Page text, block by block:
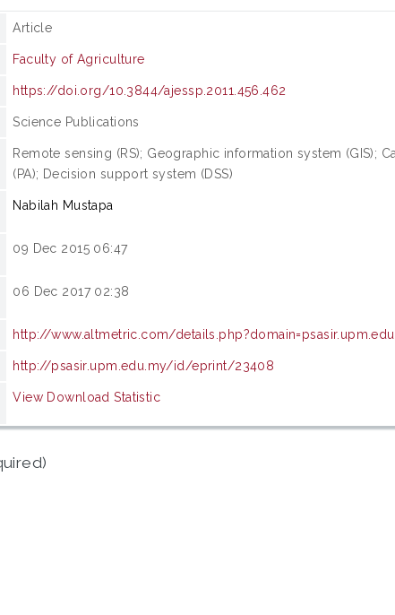
Article
Faculty of Agriculture
https://doi.org/10.3844/ajessp.2011.456.462
Science Publications
Remote sensing (RS); Geographic information system (GIS);
(PA); Decision support system (DSS)
Nabilah Mustapa
09 Dec 2015 06:47
06 Dec 2017 02:38
http://www.altmetric.com/
http://psasir.upm.edu.my/id/eprint/23408
View Download Statistic